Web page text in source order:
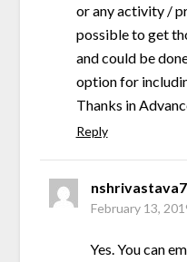
or any activity /
possible to get
and could be
option for
Thanks in
Reply
February 13,
Yes. You can